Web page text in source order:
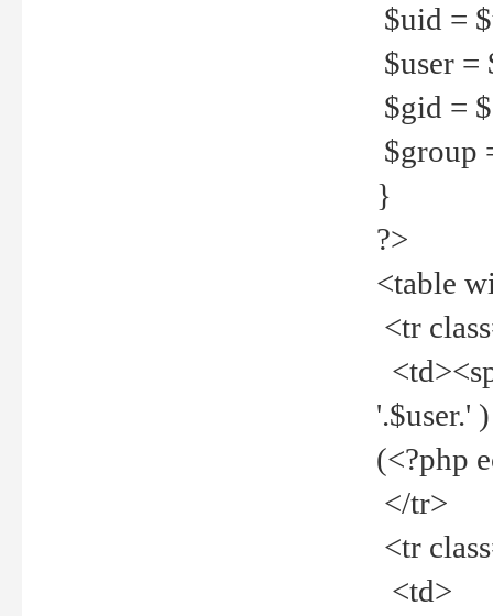
$uid =
$user =
$gid =
$group
}
?>
<table
<tr
'.$user.'
(<?php
</tr>
<tr
<td>